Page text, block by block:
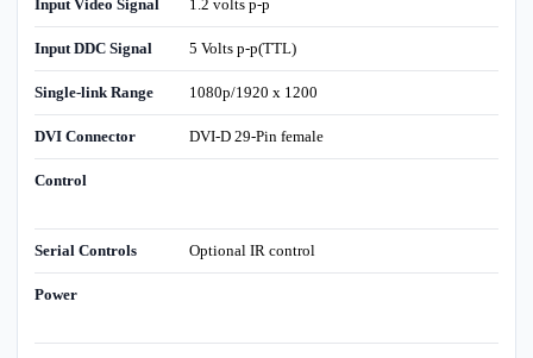
Input Video Signal 1.2 volts p-p
Input DDC Signal 5 Volts p-p(TTL)
Single-link Range 1080p/1920 x 1200
DVI Connector DVI-D 29-Pin female
Control
Serial Controls Optional IR control
Power